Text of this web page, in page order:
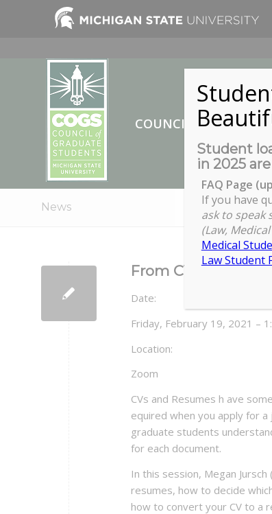
COUNCIL OF
News
From CV to
Date:
Friday, February 19, 2021 –
Location:
Zoom
CVs and Resumes h ave
equired when you apply for
graduate students
for each document.
In this session, Megan
resumes, how to decide
how to convert your CV to a
Student
in 2025
FAQ Page
If you have
ask to speak
(Law,
Medical
Law Student